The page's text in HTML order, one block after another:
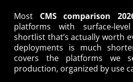
Most CMS comparison
platforms with surface-
shortlist that’s actually worth
deployments is much
covers the platforms we
production, organized by use